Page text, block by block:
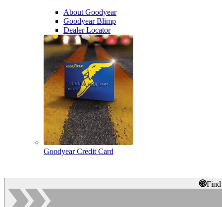
About Goodyear
Goodyear Blimp
Dealer Locator
Goodyear Credit Card